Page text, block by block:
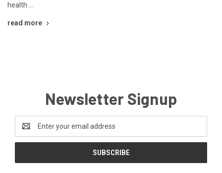
health …
read more
Newsletter Signup
Address